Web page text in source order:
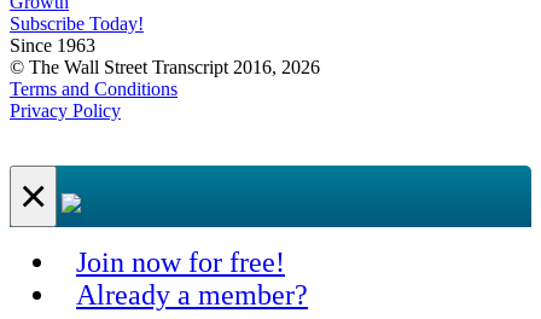
Subscribe Today!
Since 1963
© The Wall Street Transcript 2016, 2026
Terms and Conditions
Privacy Policy
×
Join now for free!
Already a member?